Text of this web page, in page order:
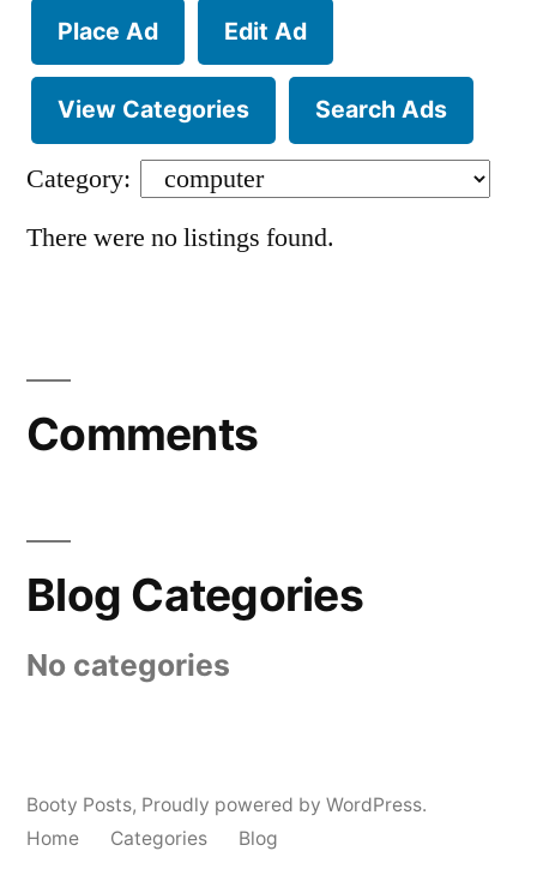
Place Ad Edit Ad
View Categories Search Ads
Category:
There were no listings found.
Comments
Blog Categories
No categories
Booty Posts, Proudly powered by WordPress.
Home
Categories Blog